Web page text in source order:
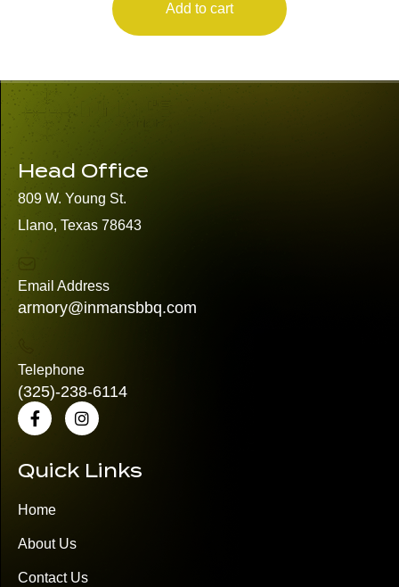
Add to cart
Head Office
809 W. Young St.
Llano, Texas 78643
Email Address
armory@inmansbbq.com
Telephone
(325)-238-6114
Quick Links
Home
About Us
Contact Us